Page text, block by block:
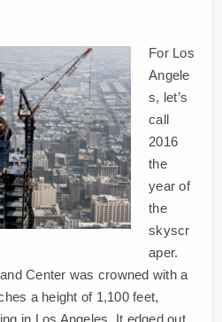
For Los
Angele
s, let’s
call
2016
the
year of
the
skyscr
aper.
Center was crowned with a
a height of 1,100 feet,